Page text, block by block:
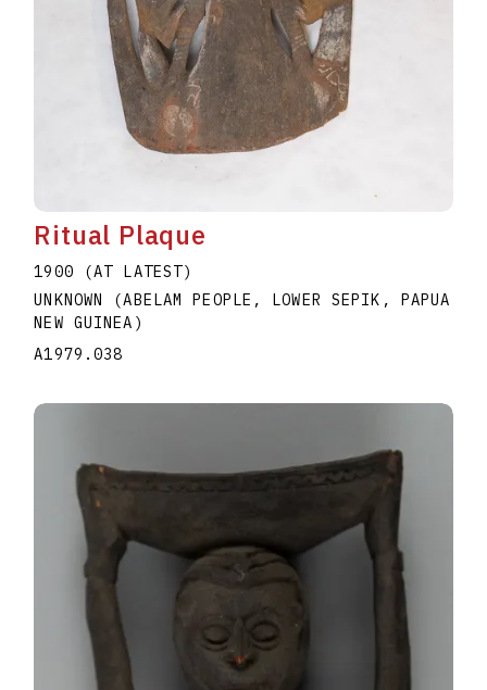
Ritual Plaque
1900 (AT LATEST)
UNKNOWN (ABELAM PEOPLE, LOWER SEPIK, PAPUA
NEW GUINEA)
A1979.038